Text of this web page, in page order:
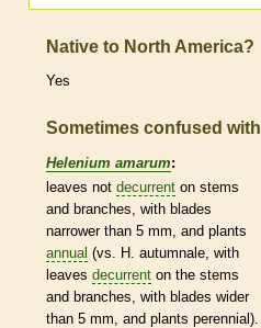
Native to North America?
Yes
Sometimes confused with
Helenium amarum:
leaves not decurrent on stems
and branches, with blades
narrower than 5 mm, and plants
annual (vs. H. autumnale, with
leaves decurrent on the stems
and branches, with blades wider
than 5 mm, and plants perennial).